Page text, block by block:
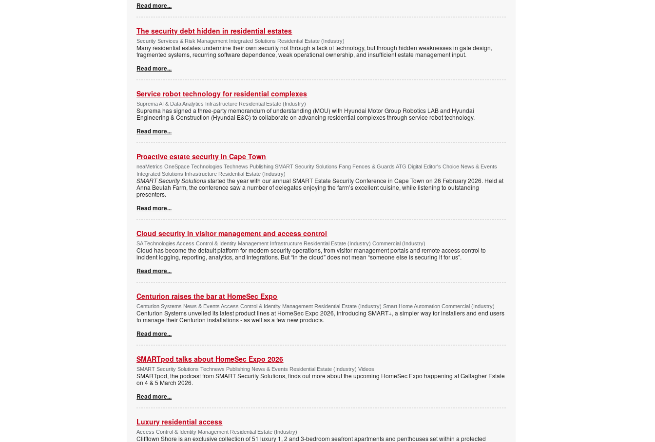
Read more...
The security debt hidden in residential estates
Security Services & Risk Management Integrated Solutions Residential Estate (Industry)
Many residential estates undermine their own security not through a lack of technology, but through hidden weaknesses in gate design,
fragmented systems, recurring software dependence, weak operational ownership, and insufficient estate management input.
Read more...
Service robot technology for residential complexes
Suprema AI & Data Analytics Infrastructure Residential Estate (Industry)
Suprema has signed a three-party memorandum of understanding (MOU) with Hyundai Motor Group Robotics LAB and Hyundai
Engineering & Construction (Hyundai E&C) to collaborate on advancing residential complexes through service robot technology.
Read more...
Proactive estate security in Cape Town
neaMetrics OneSpace Technologies Technews Publishing SMART Security Solutions Fang Fences & Guards ATG Digital Editor's Choice News & Events
Integrated Solutions Infrastructure Residential Estate (Industry)
SMART Security Solutionsstarted the year with our annual SMART Estate Security Conference in Cape Town on 26 February 2026. Held at
Anna Beulah Farm, the conference saw a number of delegates enjoying the farm’s excellent cuisine, while listening to outstanding
presenters.
Read more...
Cloud security in visitor management and access control
SA Technologies Access Control & Identity Management Infrastructure Residential Estate (Industry) Commercial (Industry)
Cloud has become the default platform for modern security operations, from visitor management portals and remote access control to
incident logging, reporting, analytics, and integrations. But “in the cloud” does not mean “someone else is securing it for us”.
Read more...
Centurion raises the bar at HomeSec Expo
Centurion Systems News & Events Access Control & Identity Management Residential Estate (Industry) Smart Home Automation Commercial (Industry)
Centurion Systems unveiled its latest product lines at HomeSec Expo 2026, introducing SMART+, a simpler way for installers and end users
to manage their Centurion installations - as well as a few new products.
Read more...
SMARTpod talks about HomeSec Expo 2026
SMART Security Solutions Technews Publishing News & Events Residential Estate (Industry) Videos
SMARTpod, the podcast from SMART Security Solutions, finds out more about the upcoming HomeSec Expo happening at Gallagher Estate
on 4 & 5 March 2026.
Read more...
Luxury residential access
Access Control & Identity Management Residential Estate (Industry)
Clifftown Shore is an exclusive collection of 51 luxury 1, 2 and 3-bedroom seafront apartments and penthouses set within a protected